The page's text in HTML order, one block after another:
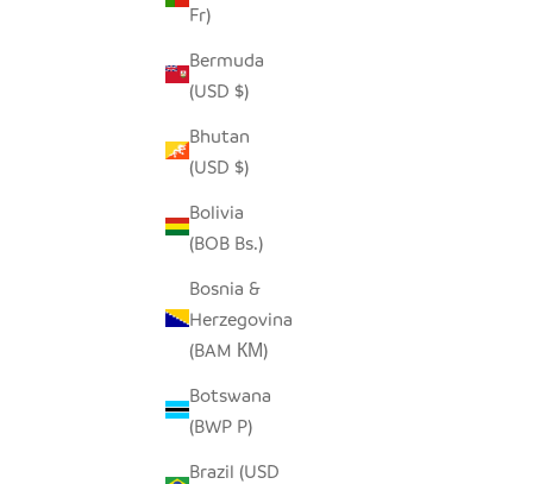
Fr)
Bermuda
(USD $)
Bhutan
(USD $)
Bolivia
(BOB Bs.)
Bosnia &
Herzegovina
(BAM КМ)
Botswana
(BWP P)
Brazil (USD
ROSÉ HIPPO - SOAPSTONE